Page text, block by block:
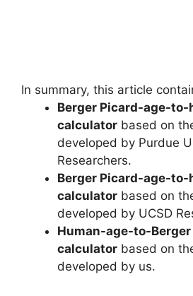
In summary, this article
Berger Picard-age-to-
calculator based on
developed by Purdue
Researchers.
Berger Picard-age-to-
calculator based on
developed by UCSD
Human-age-to-
calculator based on
developed by us.